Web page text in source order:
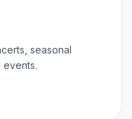
seasonal
events.